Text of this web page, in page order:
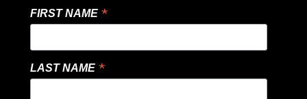
FIRST NAME *
LAST NAME *